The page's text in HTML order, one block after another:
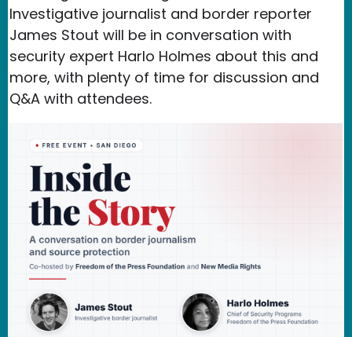
Investigative journalist and border reporter
James Stout will be in conversation with
security expert Harlo Holmes about this and
more, with plenty of time for discussion and
Q&A with attendees.